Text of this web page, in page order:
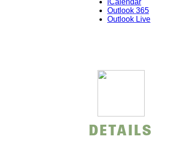
iCalendar
Outlook 365
Outlook Live
DETAILS